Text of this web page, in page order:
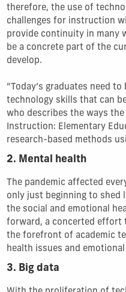
therefore, the use of
challenges for instruction
provide continuity in many
be a concrete part of the
develop.
“Today’s graduates need
technology skills that can
who describes the ways
Instruction: Elementary
research-based methods
2. Mental health
The pandemic affected
only just beginning to shed
the social and emotional
forward, a concerted effort
the forefront of academic
health issues and
3. Big data